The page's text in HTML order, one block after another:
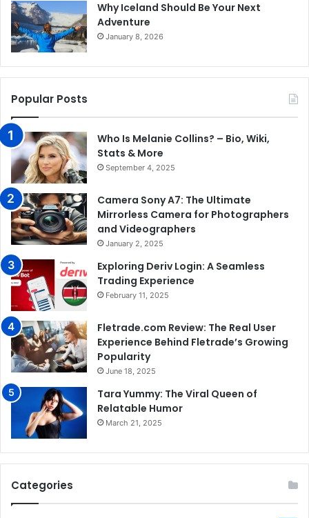
Why Iceland Should Be Your Next
Adventure
January 8, 2026
Popular Posts
Who Is Melanie Collins? – Bio, Wiki,
Stats & More
September 4, 2025
Camera Sony A7: The Ultimate
Mirrorless Camera for Photographers
and Videographers
January 2, 2025
Exploring Deriv Login: A Seamless
Trading Experience
February 11, 2025
Fletrade.com Review: The Real User
Experience Behind Fletrade’s Growing
Popularity
June 18, 2025
Tara Yummy: The Viral Queen of
Relatable Humor
March 21, 2025
Categories